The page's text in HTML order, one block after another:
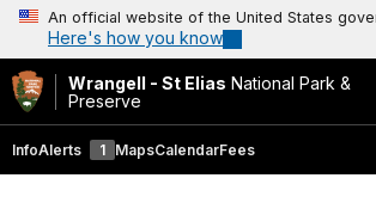
An official website of the United States
Here's how you know
Wrangell - St Elias National Park &
Preserve
InfoAlerts 1 MapsCalendarFees